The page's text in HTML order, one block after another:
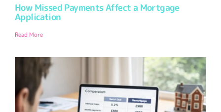
How Missed Payments Affect a Mortgage
Application
Read More